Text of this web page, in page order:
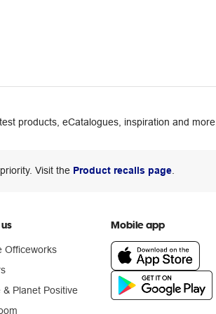
products, eCatalogues, inspiration and more.
Visit the Product recalls page.
Officeworks
& Planet Positive
Mobile app